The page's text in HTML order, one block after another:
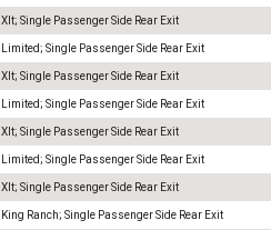
Xlt; Single Passenger Side Rear Exit
Limited; Single Passenger Side Rear Exit
Xlt; Single Passenger Side Rear Exit
Limited; Single Passenger Side Rear Exit
Xlt; Single Passenger Side Rear Exit
Limited; Single Passenger Side Rear Exit
Xlt; Single Passenger Side Rear Exit
King Ranch; Single Passenger Side Rear Exit